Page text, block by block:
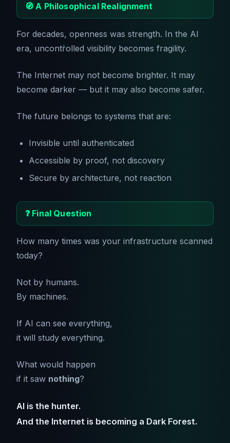
🧭 A Philosophical Realignment
For decades, openness was strength. In the AI
era, uncontrolled visibility becomes fragility.
The Internet may not become brighter. It may
become darker — but it may also become safer.
The future belongs to systems that are:
Invisible until authenticated
Accessible by proof, not discovery
Secure by architecture, not reaction
❓ Final Question
How many times was your infrastructure scanned
today?
Not by humans.
By machines.
If AI can see everything,
it will study everything.
What would happen
if it saw nothing?
AI is the hunter.
And the Internet is becoming a Dark Forest.